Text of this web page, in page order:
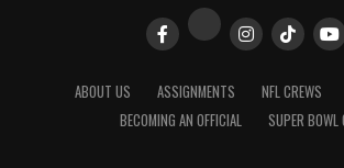
ABOUT US ASSIGNMENTS NFL CREWS
BECOMING AN OFFICIAL
SUPER BOWL